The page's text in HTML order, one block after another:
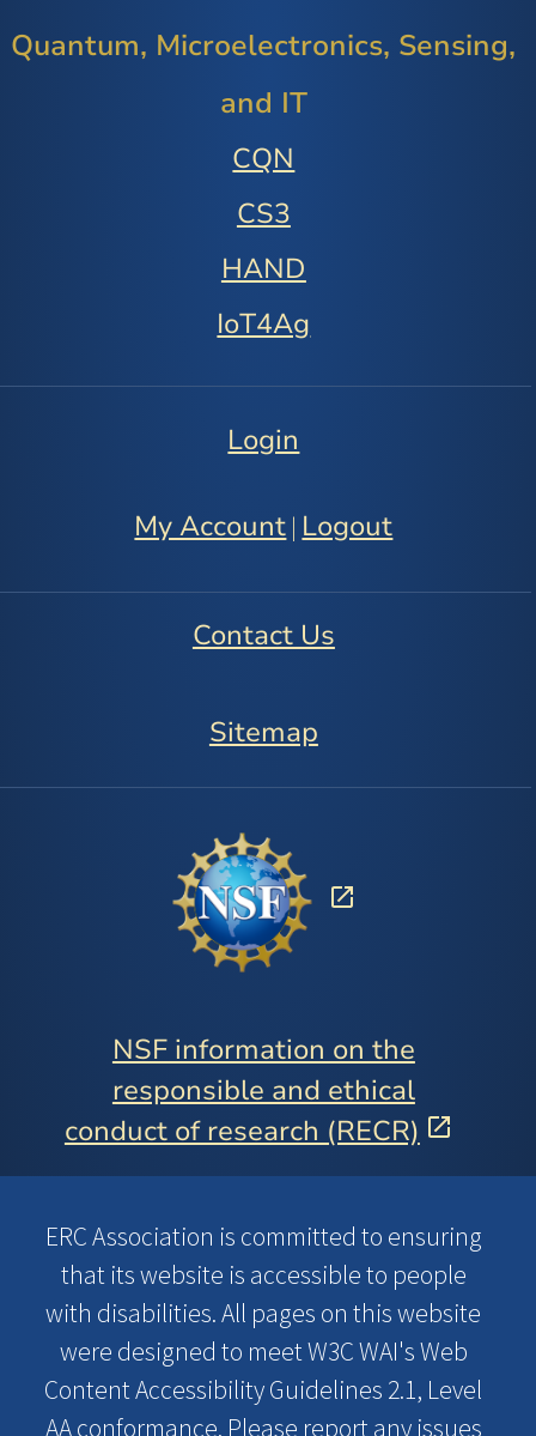
Quantum, Microelectronics, Sensing,
and IT
CQN
CS3
HAND
IoT4Ag
Login
My Account | Logout
Contact Us
Sitemap
NSF information on the
responsible and ethical
conduct of research (RECR)
ERC Association is committed to ensuring
that its website is accessible to people
with disabilities. All pages on this website
were designed to meet W3C WAI's Web
Content Accessibility Guidelines 2.1, Level
AA conformance. Please report any issues